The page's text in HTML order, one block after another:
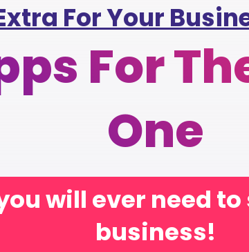
For Your
For
One
will ever need
business!